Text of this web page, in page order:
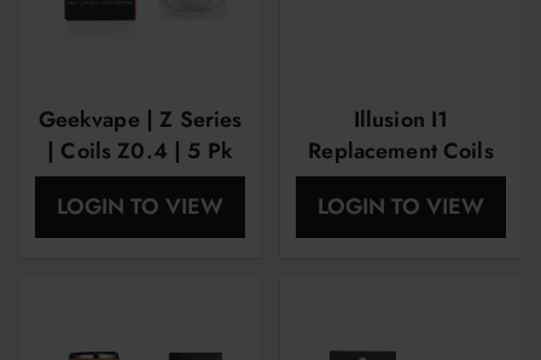
Geekvape | Z Series
| Coils Z0.4 | 5 Pk
LOGIN TO VIEW
Illusion I1
Replacement Coils
By Geekvape
LOGIN TO VIEW